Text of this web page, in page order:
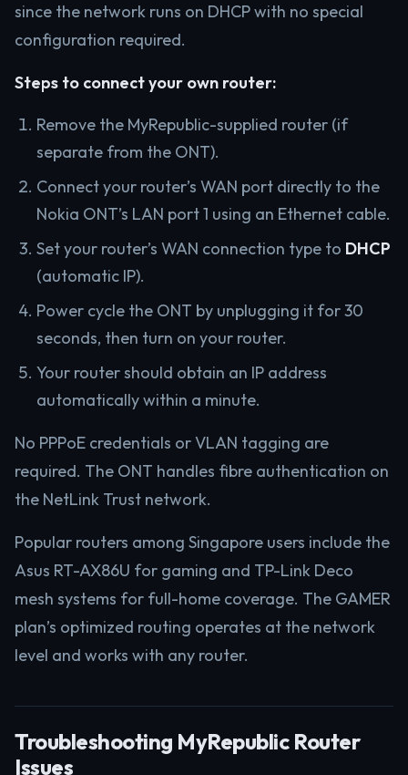
since the network runs on DHCP with no special
configuration required.
Steps to connect your own router:
Remove the MyRepublic-supplied router (if
separate from the ONT).
Connect your router’s WAN port directly to the
Nokia ONT’s LAN port 1 using an Ethernet cable.
Set your router’s WAN connection type to DHCP
(automatic IP).
Power cycle the ONT by unplugging it for 30
seconds, then turn on your router.
Your router should obtain an IP address
automatically within a minute.
No PPPoE credentials or VLAN tagging are
required. The ONT handles fibre authentication on
the NetLink Trust network.
Popular routers among Singapore users include the
Asus RT-AX86U for gaming and TP-Link Deco
mesh systems for full-home coverage. The GAMER
plan’s optimized routing operates at the network
level and works with any router.
Troubleshooting MyRepublic Router
Issues